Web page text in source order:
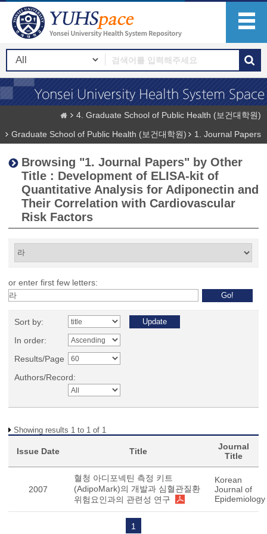
4. Graduate School of Public Health (보건대학원)
Graduate School of Public Health (보건대학원)
1. Journal Papers
Browsing "1. Journal Papers" by Other
Title : Development of ELISA-kit of
Quantitative Analysis for Adiponectin and
Their Correlation with Cardiovascular
Risk Factors
or enter first few letters:
Sort by:
In order:
Results/Page
Authors/Record:
Showing results 1 to 1 of 1
Issue Date Title
Journal
Title
2007
혈청 아디포넥틴 측정 키트
(AdipoMark)의 개발과 심혈관질환
위험요인과의 관련성 연구
Korean
Journal of
Epidemiology
1